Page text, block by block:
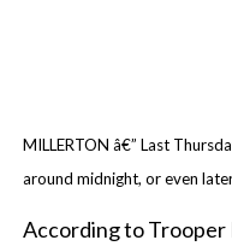
MILLERTON â€” Last
around midnight, or even
According to Trooper